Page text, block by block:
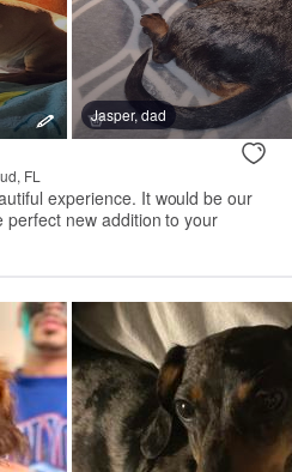
Jasper, dad
FL
experience. It would be our
new addition to your